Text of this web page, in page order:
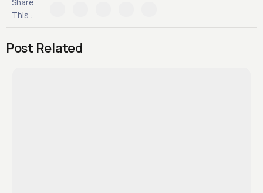
This :
Post Related